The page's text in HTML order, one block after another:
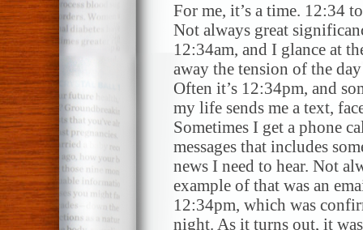
For me, it’s a time. 12:34
Not always great
12:34am, and I glance at
away the tension of the
Often it’s 12:34pm, and
my life sends me a text,
Sometimes I get a phone
messages that includes
news I need to hear. Not
example of that was an
12:34pm, which was
night. As it turns out, it